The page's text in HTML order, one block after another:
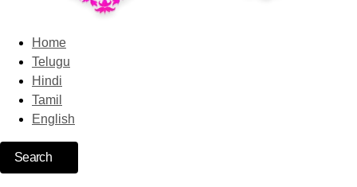
Home
Telugu
Hindi
Tamil
English
Search